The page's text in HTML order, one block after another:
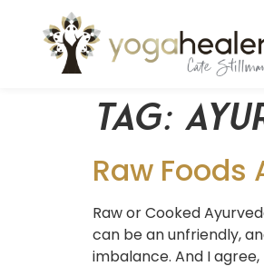
Tag:
Raw
Raw or Cooked
can be an unfriendly,
imbalance. And I agree,